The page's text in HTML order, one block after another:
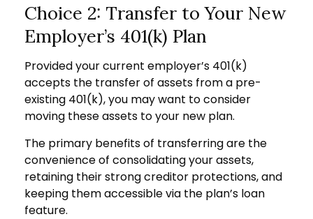
Choice 2: Transfer to Your New
Employer’s 401(k) Plan
Provided your current employer’s 401(k)
accepts the transfer of assets from a pre-
existing 401(k), you may want to consider
moving these assets to your new plan.
The primary benefits of transferring are the
convenience of consolidating your assets,
retaining their strong creditor protections, and
keeping them accessible via the plan’s loan
feature.